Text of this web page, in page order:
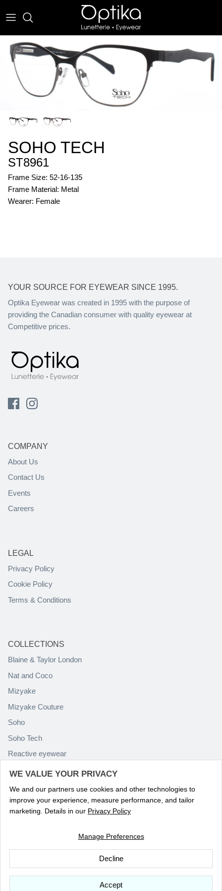
EYEWEAR
SUNWEAR
SOHO TECH
ST8961
Frame Size: 52-16-135
Frame Material: Metal
Wearer: Female
YOUR SOURCE FOR EYEWEAR SINCE 1995.
Optika Eyewear was created in 1995 with the purpose of
providing the Canadian consumer with quality eyewear at
Competitive prices.
COMPANY
About Us
Contact Us
Events
Careers
LEGAL
Privacy Policy
Cookie Policy
Terms & Conditions
COLLECTIONS
Blaine & Taylor London
Nat and Coco
Mizyake
Mizyake Couture
Soho
Soho Tech
Reactive eyewear
Paolo Rossini
© 2026Optika Eyewear.
WE VALUE YOUR PRIVACY
We and our partners use cookies and other technologies to
improve your experience, measure performance, and tailor
marketing. Details in our Privacy Policy
Manage Preferences
Decline
Accept